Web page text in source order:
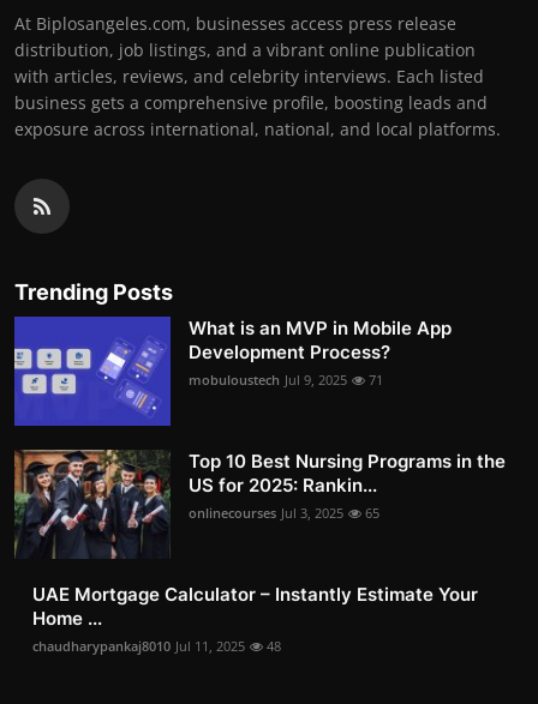
At Biplosangeles.com, businesses access press release
distribution, job listings, and a vibrant online publication
with articles, reviews, and celebrity interviews. Each listed
business gets a comprehensive profile, boosting leads and
exposure across international, national, and local platforms.
Trending Posts
What is an MVP in Mobile App
Development Process?
mobuloustech Jul 9, 2025 71
Top 10 Best Nursing Programs in the
US for 2025: Rankin...
onlinecourses Jul 3, 2025 65
UAE Mortgage Calculator – Instantly Estimate Your
Home ...
chaudharypankaj8010 Jul 11, 2025 48